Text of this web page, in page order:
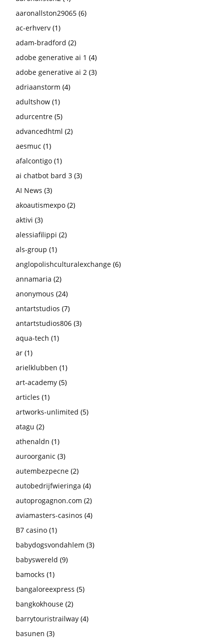
aaronallston29065 (6)
ac-erhverv (1)
adam-bradford (2)
adobe generative ai 1 (4)
adobe generative ai 2 (3)
adriaanstorm (4)
adultshow (1)
adurcentre (5)
advancedhtml (2)
aesmuc (1)
afalcontigo (1)
ai chatbot bard 3 (3)
AI News (3)
akoautismexpo (2)
aktivi (3)
alessiafilippi (2)
als-group (1)
anglopolishculturalexchange (6)
annamaria (2)
anonymous (24)
antartstudios (7)
antartstudios806 (3)
aqua-tech (1)
ar (1)
arielklubben (1)
art-academy (5)
articles (1)
artworks-unlimited (5)
atagu (2)
athenaldn (1)
auroorganic (3)
autembezpecne (2)
autobedrijfwieringa (4)
autoprogagnon.com (2)
aviamasters-casinos (4)
B7 casino (1)
babydogsvondahlem (3)
babyswereld (9)
bamocks (1)
bangaloreexpress (5)
bangkokhouse (2)
barrytouristrailway (4)
basunen (3)